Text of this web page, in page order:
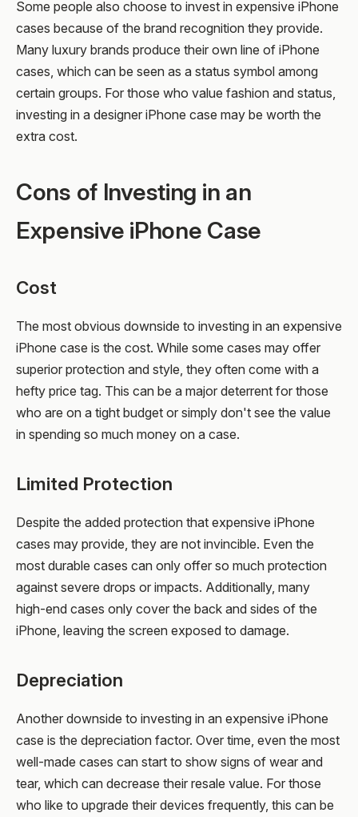
Some people also choose to invest in expensive iPhone
cases because of the brand recognition they provide.
Many luxury brands produce their own line of iPhone
cases, which can be seen as a status symbol among
certain groups. For those who value fashion and status,
investing in a designer iPhone case may be worth the
extra cost.
Cons of Investing in an
Expensive iPhone Case
Cost
The most obvious downside to investing in an expensive
iPhone case is the cost. While some cases may offer
superior protection and style, they often come with a
hefty price tag. This can be a major deterrent for those
who are on a tight budget or simply don't see the value
in spending so much money on a case.
Limited Protection
Despite the added protection that expensive iPhone
cases may provide, they are not invincible. Even the
most durable cases can only offer so much protection
against severe drops or impacts. Additionally, many
high-end cases only cover the back and sides of the
iPhone, leaving the screen exposed to damage.
Depreciation
Another downside to investing in an expensive iPhone
case is the depreciation factor. Over time, even the most
well-made cases can start to show signs of wear and
tear, which can decrease their resale value. For those
who like to upgrade their devices frequently, this can be